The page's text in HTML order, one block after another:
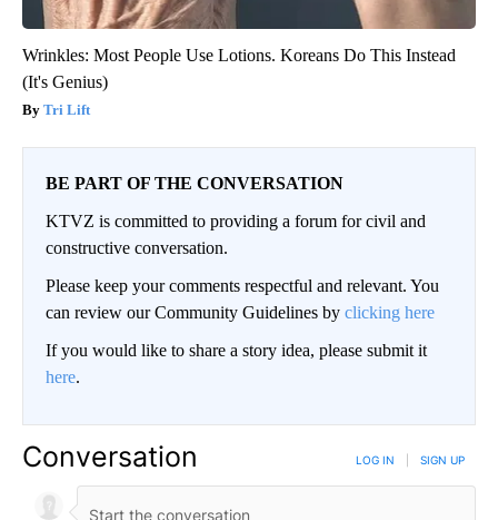
Wrinkles: Most People Use Lotions. Koreans Do This Instead
(It's Genius)
Tri Lift
BE PART OF THE CONVERSATION
KTVZ is committed to providing a forum for civil and
constructive conversation.
Please keep your comments respectful and relevant. You
can review our Community Guidelines by clicking here
If you would like to share a story idea, please submit it
here.
Conversation LOG IN SIGN UP